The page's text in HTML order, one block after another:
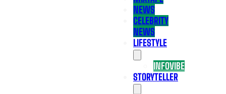
NEWS
CELEBRITY
NEWS
LIFESTYLE
INFOVIBE
STORYTELLER